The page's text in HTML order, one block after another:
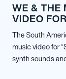
WE & THE
VIDEO
The South
music video for
synth sounds